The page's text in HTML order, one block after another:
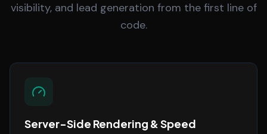
visibility, and lead generation from the first line of
code.
Server-Side Rendering & Speed